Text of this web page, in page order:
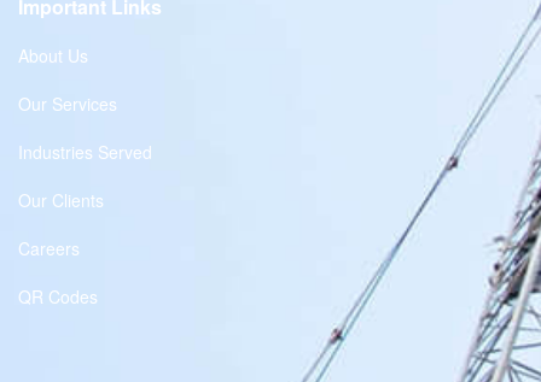
Important Links
About Us
Our Services
Industries Served
Our Clients
Careers
QR Codes